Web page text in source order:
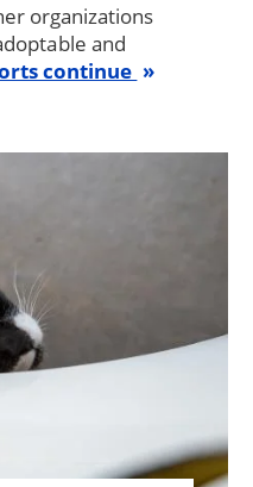
organizations
and
continue